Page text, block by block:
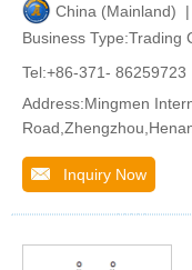
China (Mainland) |
Business Type:Trading
Tel:+86-371- 86259723
Address:Mingmen
Inquiry Now